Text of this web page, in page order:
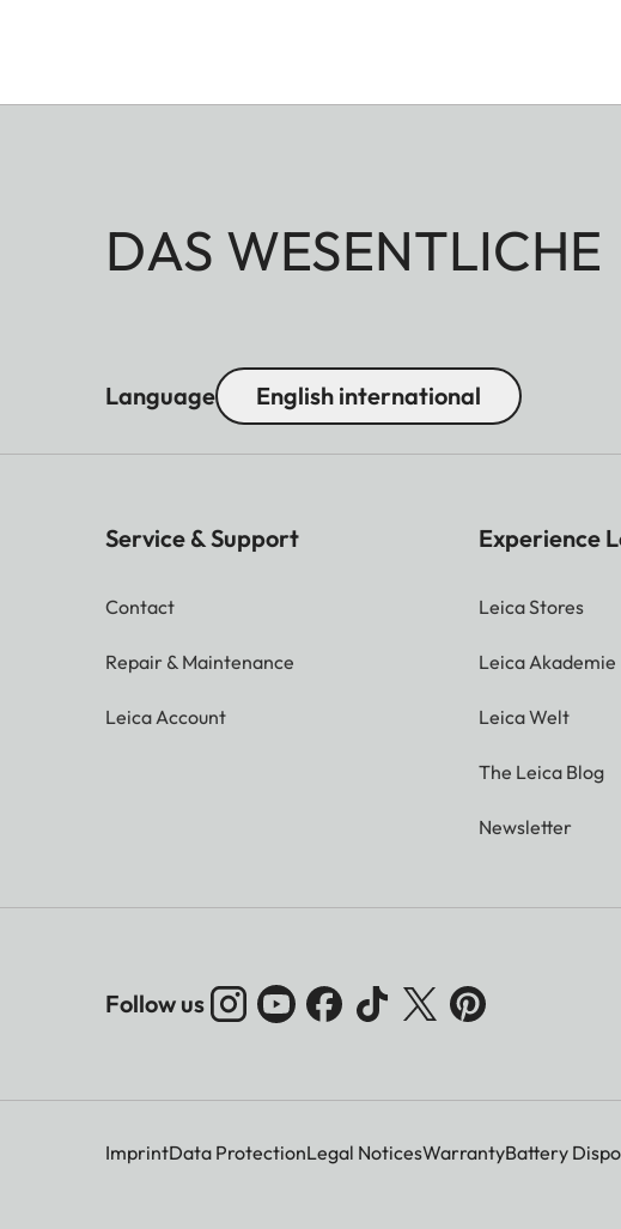
DAS WESENTLICHE
Language English international
Service & Support
Contact
Repair & Maintenance
Leica Account
Experience
Leica Stores
Leica Akademie
Leica Welt
The Leica Blog
Newsletter
Follow us
ImprintData ProtectionLegal NoticesWarrantyBattery